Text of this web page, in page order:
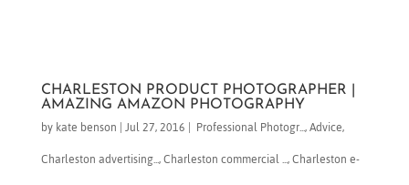
CHARLESTON PRODUCT PHOTOGRAPHER |
AMAZING AMAZON PHOTOGRAPHY
bykate benson |Jul 27, 2016 | ​ Professional Photogr...,Advice,
Charleston advertising...,Charleston commercial ...,Charleston e-